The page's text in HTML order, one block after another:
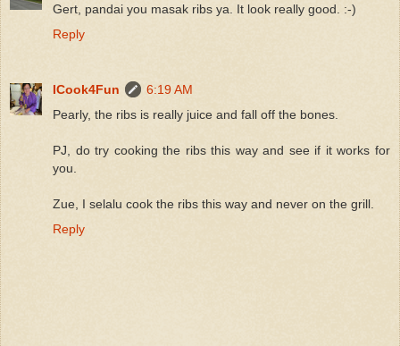
Gert, pandai you masak ribs ya. It look really good. :-)
Reply
ICook4Fun
6:19 AM
Pearly, the ribs is really juice and fall off the bones.
PJ, do try cooking the ribs this way and see if it works for
you.
Zue, I selalu cook the ribs this way and never on the grill.
Reply